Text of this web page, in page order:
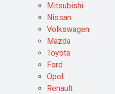
Mitsubishi
Nissan
Volkswagen
Mazda
Toyota
Ford
Opel
Renault